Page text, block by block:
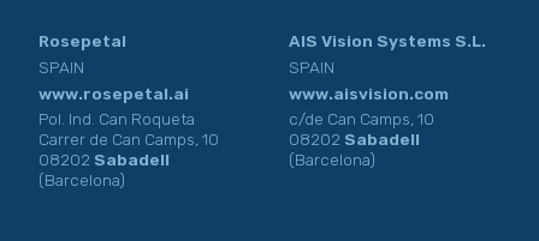
Rosepetal
SPAIN
www.rosepetal.ai
Pol. Ind. Can Roqueta
Carrer de Can Camps, 10
08202 Sabadell
(Barcelona)
AIS Vision Systems S.L.
SPAIN
www.aisvision.com
c/de Can Camps, 10
08202 Sabadell
(Barcelona)